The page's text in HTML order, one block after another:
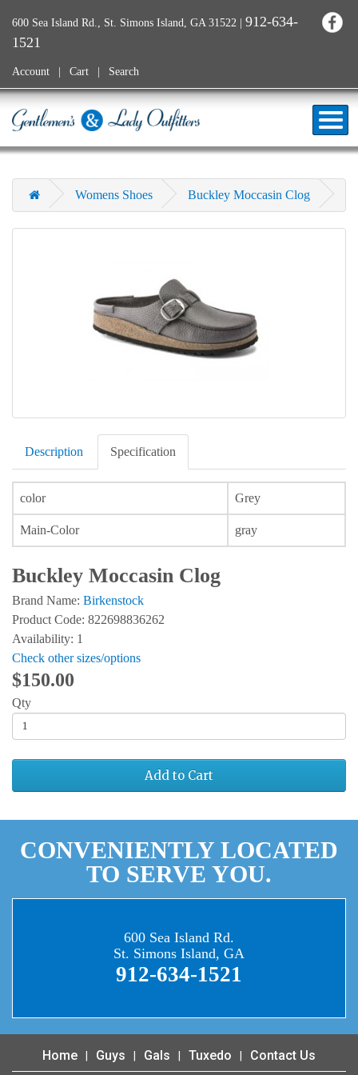
600 Sea Island Rd., St. Simons Island, GA 31522 | 912-634-
1521
Account Cart Search
Womens Shoes Buckley Moccasin Clog
Description Specification
color Grey
Main-Color gray
Buckley Moccasin Clog
Brand Name: Birkenstock
Product Code: 822698836262
Availability: 1
Check other sizes/options
$150.00
Qty
Add to Cart
CONVENIENTLY LOCATED
TO SERVE YOU.
600 Sea Island Rd.
St. Simons Island, GA
912-634-1521
Home Guys Gals Tuxedo Contact Us